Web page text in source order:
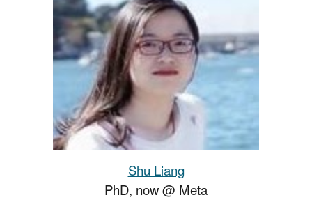
Shu Liang
PhD, now @ Meta